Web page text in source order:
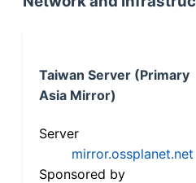
Taiwan Server (Primary
Asia Mirror)
Server
mirror.ossplanet.net
Sponsored by